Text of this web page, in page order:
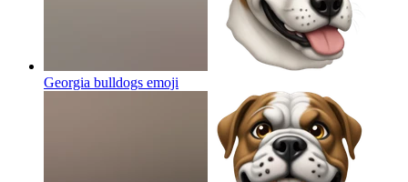
Georgia bulldogs emoji